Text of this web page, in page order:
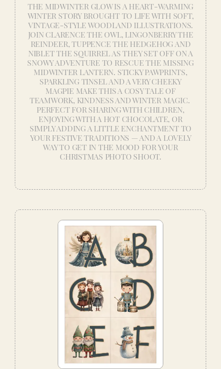
THE MIDWINTER GLOW IS A HEART-WARMING
WINTER STORY BROUGHT TO LIFE WITH SOFT,
VINTAGE-STYLE WOODLAND ILLUSTRATIONS.
JOIN CLARENCE THE OWL, LINGONBERRY THE
REINDEER, TUPPENCE THE HEDGEHOG AND
NIBLET THE SQUIRREL AS THEY SET OFF ON A
SNOWY ADVENTURE TO RESCUE THE MISSING
MIDWINTER LANTERN. STICKY PAWPRINTS,
SPARKLING TINSEL AND A VERY CHEEKY
MAGPIE MAKE THIS A COSY TALE OF
TEAMWORK, KINDNESS AND WINTER MAGIC.
PERFECT FOR SHARING WITH CHILDREN,
ENJOYING WITH A HOT CHOCOLATE, OR
SIMPLY ADDING A LITTLE ENCHANTMENT TO
YOUR FESTIVE TRADITIONS — AND A LOVELY
WAY TO GET IN THE MOOD FOR YOUR
CHRISTMAS PHOTO SHOOT.